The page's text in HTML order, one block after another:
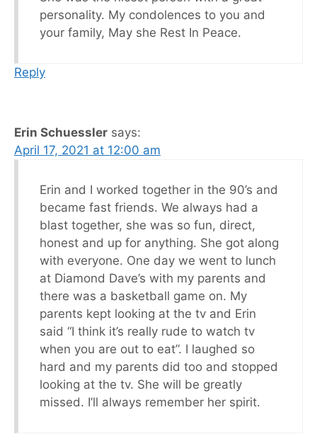
personality. My condolences to you and
your family, May she Rest In Peace.
Reply
Erin Schuessler says:
April 17, 2021 at 12:00 am
Erin and I worked together in the 90’s and
became fast friends. We always had a
blast together, she was so fun, direct,
honest and up for anything. She got along
with everyone. One day we went to lunch
at Diamond Dave’s with my parents and
there was a basketball game on. My
parents kept looking at the tv and Erin
said “I think it’s really rude to watch tv
when you are out to eat”. I laughed so
hard and my parents did too and stopped
looking at the tv. She will be greatly
missed. I’ll always remember her spirit.